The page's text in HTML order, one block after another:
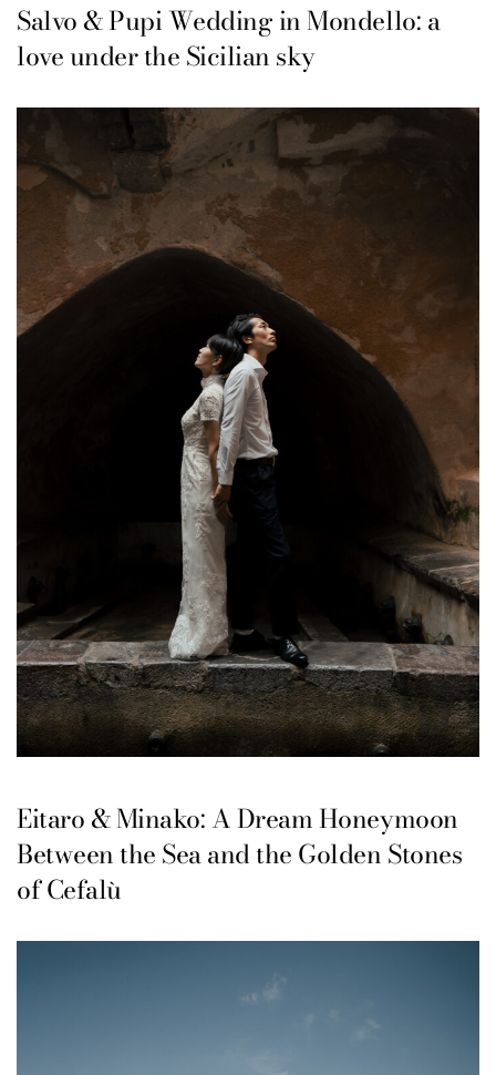
Salvo & Pupi Wedding in Mondello: a
love under the Sicilian sky
Eitaro & Minako: A Dream Honeymoon
Between the Sea and the Golden Stones
of Cefalù